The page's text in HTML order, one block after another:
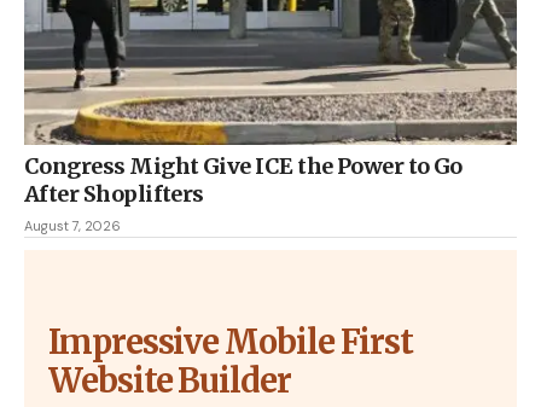
Congress Might Give ICE the Power to Go
After Shoplifters
August 7, 2026
Impressive Mobile First
Website Builder